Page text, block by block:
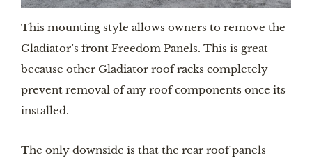
This mounting style allows owners to remove the
Gladiator’s front Freedom Panels. This is great
because other Gladiator roof racks completely
prevent removal of any roof components once its
installed.
The only downside is that the rear roof panels